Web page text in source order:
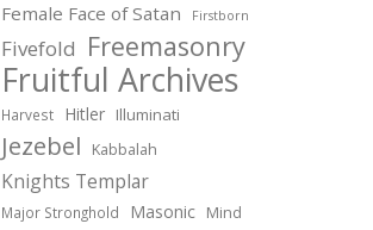
Female Face of Satan Firstborn
Fivefold Freemasonry
Fruitful Archives
Harvest Hitler Illuminati
Jezebel Kabbalah
Knights Templar
Major Stronghold Masonic Mind